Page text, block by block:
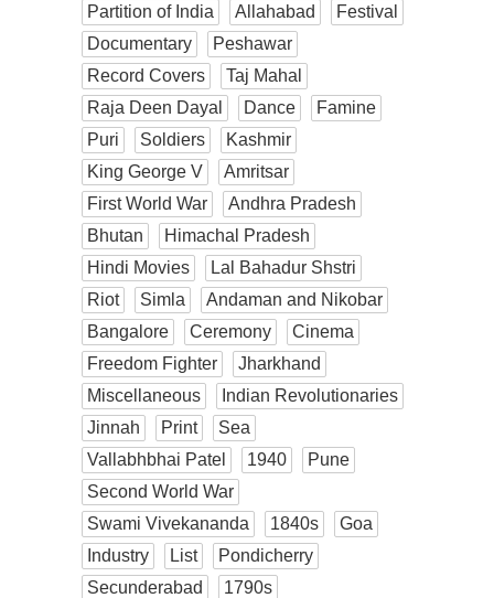
Partition of India
Allahabad
Festival
Documentary
Peshawar
Record Covers
Taj Mahal
Raja Deen Dayal
Dance
Famine
Puri
Soldiers
Kashmir
King George V
Amritsar
First World War
Andhra Pradesh
Bhutan
Himachal Pradesh
Hindi Movies
Lal Bahadur Shstri
Riot
Simla
Andaman and Nikobar
Bangalore
Ceremony
Cinema
Freedom Fighter
Jharkhand
Miscellaneous
Indian Revolutionaries
Jinnah
Print
Sea
Vallabhbhai Patel
1940
Pune
Second World War
Swami Vivekananda
1840s
Goa
Industry
List
Pondicherry
Secunderabad
1790s